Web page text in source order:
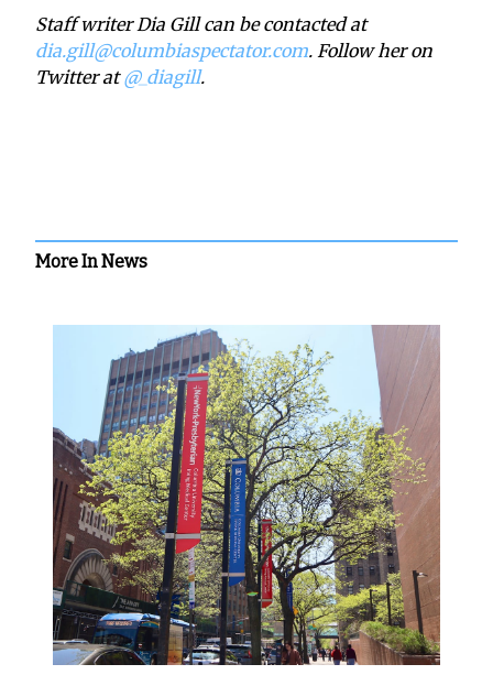
Staff writer Dia Gill can be contacted at
dia.gill@columbiaspectator.com. Follow her on
Twitter at@_diagill.
More In News